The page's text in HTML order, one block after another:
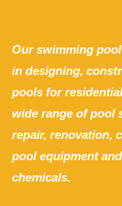
Our swimming
in designing,
pools for
wide range of pool
repair, renovation,
pool equipment
chemicals.